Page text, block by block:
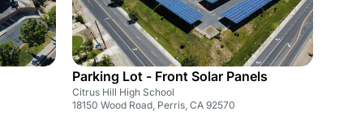
Parking Lot - Front Solar Panels
Citrus Hill High School
18150 Wood Road, Perris, CA 92570